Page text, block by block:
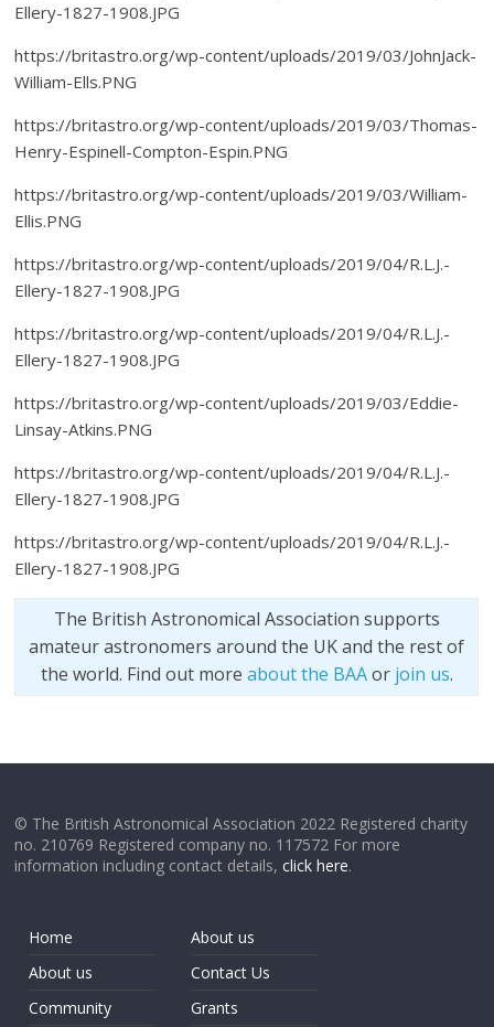
Ellery-1827-1908.JPG
https://britastro.org/wp-content/uploads/2019/03/JohnJack-
William-Ells.PNG
https://britastro.org/wp-content/uploads/2019/03/Thomas-
Henry-Espinell-Compton-Espin.PNG
https://britastro.org/wp-content/uploads/2019/03/William-
Ellis.PNG
https://britastro.org/wp-content/uploads/2019/04/R.L.J.-
Ellery-1827-1908.JPG
https://britastro.org/wp-content/uploads/2019/04/R.L.J.-
Ellery-1827-1908.JPG
https://britastro.org/wp-content/uploads/2019/03/Eddie-
Linsay-Atkins.PNG
https://britastro.org/wp-content/uploads/2019/04/R.L.J.-
Ellery-1827-1908.JPG
https://britastro.org/wp-content/uploads/2019/04/R.L.J.-
Ellery-1827-1908.JPG
The British Astronomical Association supports
amateur astronomers around the UK and the rest of
the world. Find out more about the BAAor join us.
© The British Astronomical Association 2022 Registered charity
no. 210769 Registered company no. 117572 For more
information including contact details,click here.
Home
About us
Community
About us
Contact Us
Grants